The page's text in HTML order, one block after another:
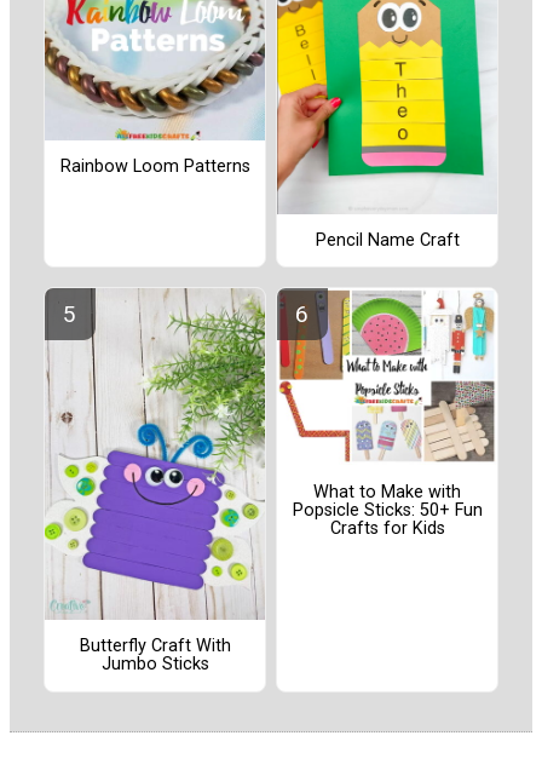
Rainbow Loom Patterns
Pencil Name Craft
Butterfly Craft With
Jumbo Sticks
What to Make with
Popsicle Sticks: 50+ Fun
Crafts for Kids